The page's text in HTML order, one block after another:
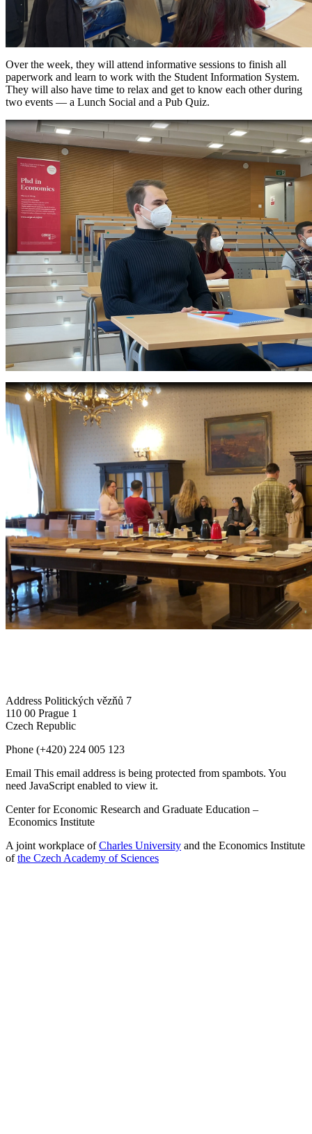
Over the week, they will attend informative sessions to finish all
paperwork and learn to work with the Student Information System.
They will also have time to relax and get to know each other during
two events — a Lunch Social and a Pub Quiz.
Address Politických vězňů 7
110 00 Prague 1
Czech Republic
Phone (+420) 224 005 123
Email This email address is being protected from spambots. You
need JavaScript enabled to view it.
Center for Economic Research and Graduate Education –
Economics Institute
A joint workplace ofCharles University and the Economics Institute
ofthe Czech Academy of Sciences